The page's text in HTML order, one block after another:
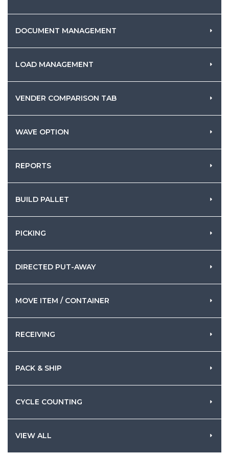
DOCUMENT MANAGEMENT
LOAD MANAGEMENT
VENDER COMPARISON TAB
WAVE OPTION
REPORTS
BUILD PALLET
PICKING
DIRECTED PUT-AWAY
MOVE ITEM / CONTAINER
RECEIVING
PACK & SHIP
CYCLE COUNTING
VIEW ALL